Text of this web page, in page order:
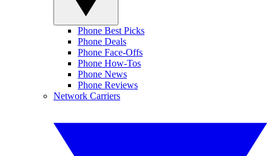
Phone Best Picks
Phone Deals
Phone Face-Offs
Phone How-Tos
Phone News
Phone Reviews
Network Carriers